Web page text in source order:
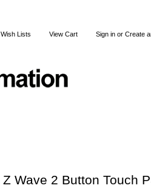
Wish Lists View Cart Sign in or Create
Z Wave 2 Button Touch